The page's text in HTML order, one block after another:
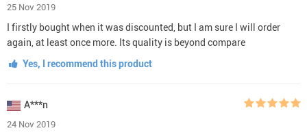
25 Nov 2019
I firstly bought when it was discounted, but I am sure I will order
again, at least once more. Its quality is beyond compare
Yes, I recommend this product
A***n
24 Nov 2019